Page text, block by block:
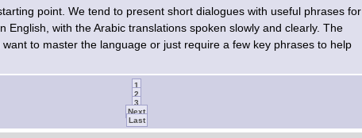
point. We tend to present short dialogues with useful phrases for
with the Arabic translations spoken slowly and clearly. The
to master the language or just require a few key phrases to help
1
2
3
Next
Last